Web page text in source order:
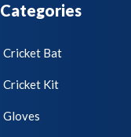
Categories
Cricket Bat
Cricket Kit
Gloves